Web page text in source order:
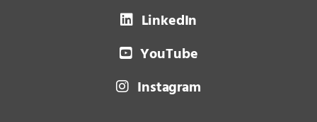
LinkedIn
YouTube
Instagram